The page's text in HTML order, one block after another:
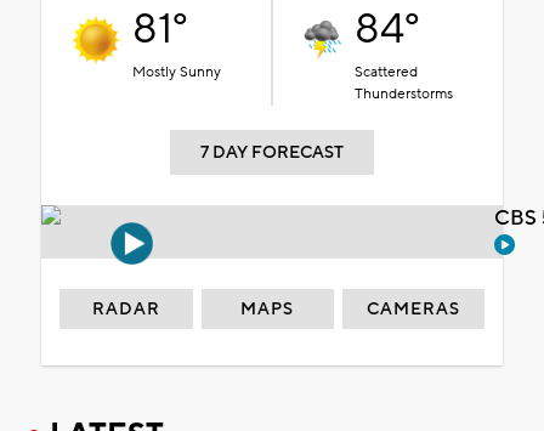
81°
Mostly Sunny
84°
Scattered
Thunderstorms
7 DAY FORECAST
RADAR MAPS CAMERAS